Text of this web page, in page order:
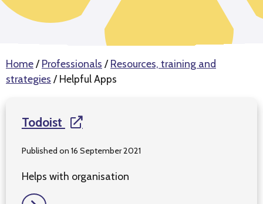
Home/Professionals /Resources, training and
strategies /Helpful Apps
Todoist
Published on 16 September 2021
Helps with organisation